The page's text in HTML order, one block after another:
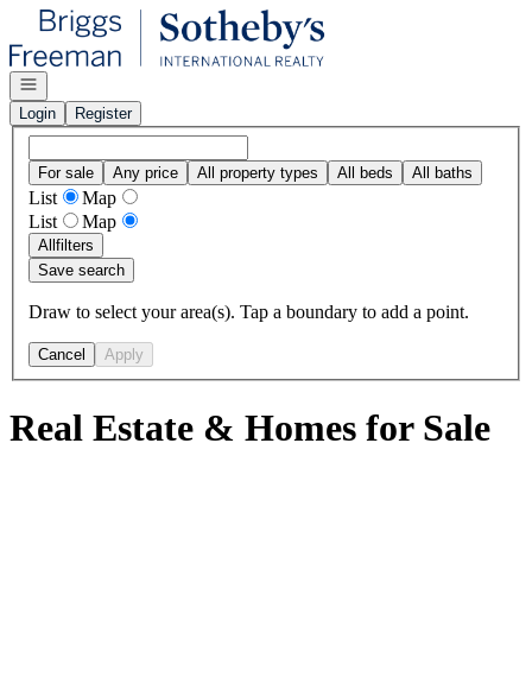
Go to: Homepage
Open navigation
Login
Register
For sale Any price All property types All beds All baths
List
Map
List
Map
Allfilters
Save search
Draw to select your area(s). Tap a boundary to add a point.
Cancel Apply
Real Estate & Homes for Sale